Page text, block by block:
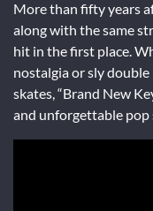
More than fifty years
along with the same
hit in the first place.
nostalgia or sly
skates, “Brand New
and unforgettable pop